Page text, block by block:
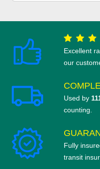
Excellent
our
Used by
counting.
Fully
transit